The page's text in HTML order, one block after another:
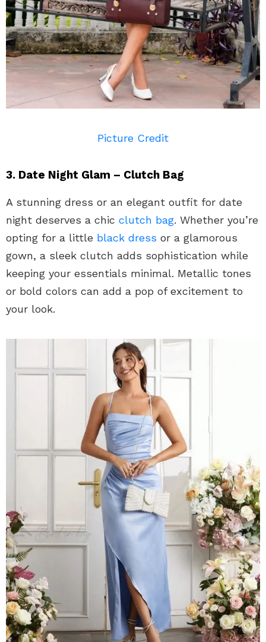
Picture Credit
3. Date Night Glam – Clutch Bag
A stunning dress or an elegant outfit for date
night deserves a chic clutch bag. Whether you’re
opting for a little black dress or a glamorous
gown, a sleek clutch adds sophistication while
keeping your essentials minimal. Metallic tones
or bold colors can add a pop of excitement to
your look.